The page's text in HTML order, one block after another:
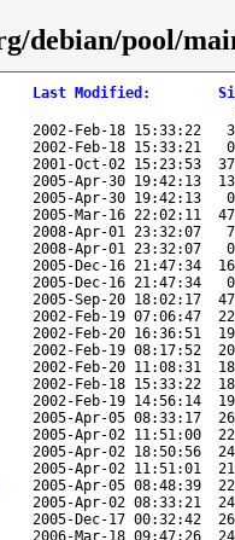
debian/pool/
Last Modified :
2002-Feb-18 15:33:22
2002-Feb-18 15:33:21
2001-Oct-02 15:23:53
2005-Apr-30 19:42:13
2005-Apr-30 19:42:13
2005-Mar-16 22:02:11
2008-Apr-01 23:32:07
2008-Apr-01 23:32:07
2005-Dec-16 21:47:34
2005-Dec-16 21:47:34
2005-Sep-20 18:02:17
2002-Feb-19 07:06:47
2002-Feb-20 16:36:51
2002-Feb-19 08:17:52
2002-Feb-20 11:08:31
2002-Feb-18 15:33:22
2002-Feb-19 14:56:14
2005-Apr-05 08:33:17
2005-Apr-02 11:51:00
2005-Apr-02 18:50:56
2005-Apr-02 11:51:01
2005-Apr-05 08:48:39
2005-Apr-02 08:33:21
2005-Dec-17 00:32:42
2006-Mar-18 09:47:26